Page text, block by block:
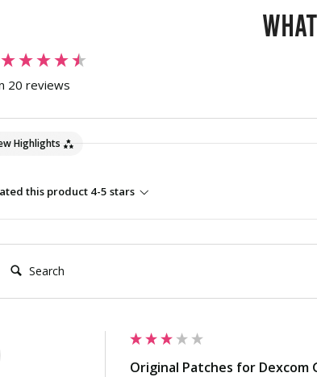
20 reviews
Highlights
this product 4-5 stars
Search:
Original Patches for Dexcom
loaded